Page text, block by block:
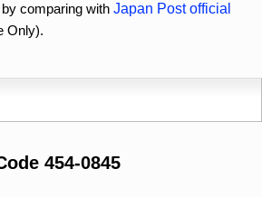
comparing with Japan Post official
Only).
454-0845